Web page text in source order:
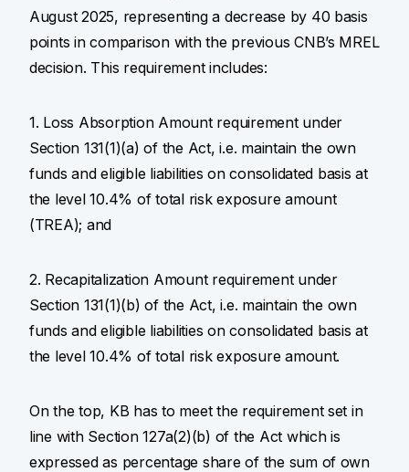
August 2025, representing a decrease by 40 basis
points in comparison with the previous CNB’s MREL
decision. This requirement includes:
1. Loss Absorption Amount requirement under
Section 131(1)(a) of the Act, i.e. maintain the own
funds and eligible liabilities on consolidated basis at
the level 10.4% of total risk exposure amount
(TREA); and
2. Recapitalization Amount requirement under
Section 131(1)(b) of the Act, i.e. maintain the own
funds and eligible liabilities on consolidated basis at
the level 10.4% of total risk exposure amount.
On the top, KB has to meet the requirement set in
line with Section 127a(2)(b) of the Act which is
expressed as percentage share of the sum of own